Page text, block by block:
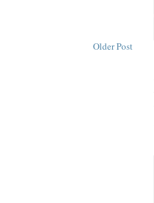
Older Post